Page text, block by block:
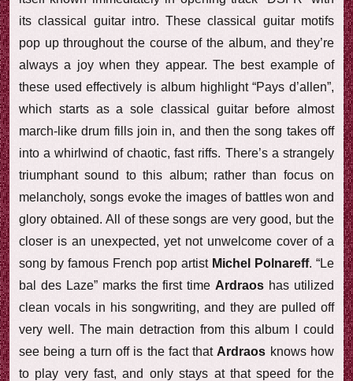
its classical guitar intro. These classical guitar motifs
pop up throughout the course of the album, and they’re
always a joy when they appear. The best example of
these used effectively is album highlight “Pays d’allen”,
which starts as a sole classical guitar before almost
march-like drum fills join in, and then the song takes off
into a whirlwind of chaotic, fast riffs. There’s a strangely
triumphant sound to this album; rather than focus on
melancholy, songs evoke the images of battles won and
glory obtained. All of these songs are very good, but the
closer is an unexpected, yet not unwelcome cover of a
song by famous French pop artist Michel Polnareff. “Le
bal des Laze” marks the first time Ardraos has utilized
clean vocals in his songwriting, and they are pulled off
very well. The main detraction from this album I could
see being a turn off is the fact that Ardraos knows how
to play very fast, and only stays at that speed for the